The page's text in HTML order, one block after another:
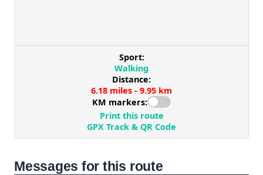
Messages for this route